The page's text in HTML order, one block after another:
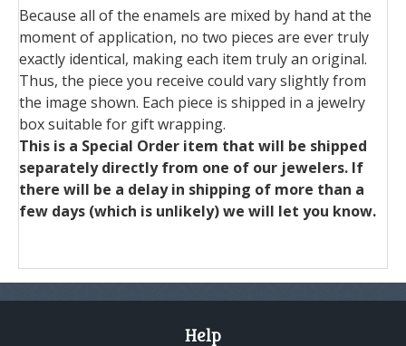
Because all of the enamels are mixed by hand at the
moment of application, no two pieces are ever truly
exactly identical, making each item truly an original.
Thus, the piece you receive could vary slightly from
the image shown. Each piece is shipped in a jewelry
box suitable for gift wrapping.
This is a Special Order item that will be shipped
separately directly from one of our jewelers. If
there will be a delay in shipping of more than a
few days (which is unlikely) we will let you know.
Help